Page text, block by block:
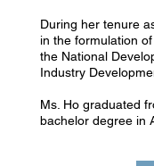
During her tenure
in the formulation
the National
Industry
Ms. Ho graduated
bachelor degree in